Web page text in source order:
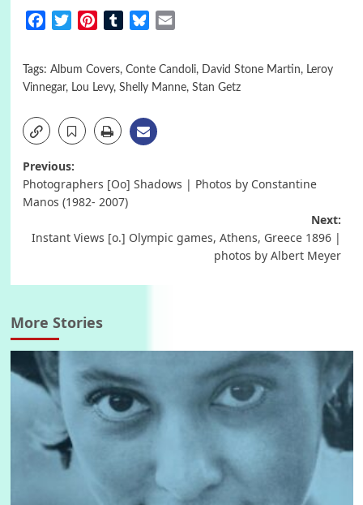
FacebookTwitterPinterestTumblrBluesky
Tags: Album Covers, Conte Candoli, David Stone Martin, Leroy
Vinnegar, Lou Levy, Shelly Manne, Stan Getz
Post
navigation
Previous:
Photographers [Oo] Shadows | Photos by Constantine
Manos (1982- 2007)
Next:
Instant Views [o.] Olympic games, Athens, Greece 1896 |
photos by Albert Meyer
More Stories